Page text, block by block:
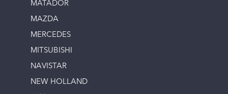
MATADOR
MAZDA
MERCEDES
MITSUBISHI
NAVISTAR
NEW HOLLAND